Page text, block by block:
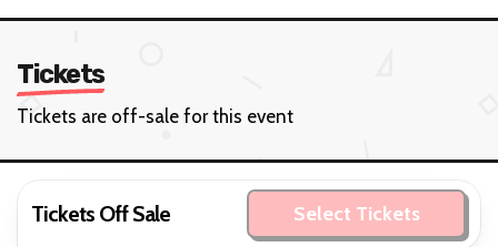
Tickets
Tickets are off-sale for this event
Tickets Off Sale Select Tickets